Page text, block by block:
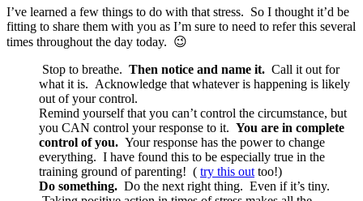
I’ve learned a few things to do with that stress. So I thought it’d be
fitting to share them with you as I’m sure to need to refer this several
times throughout the day today. 😉
Stop to breathe. Then notice and name it. Call it out for
what it is. Acknowledge that whatever is happening is likely
out of your control.
Remind yourself that you can’t control the circumstance, but
you CAN control your response to it. You are in complete
control of you. Your response has the power to change
everything. I have found this to be especially true in the
training ground of parenting! ( try this out too!)
Do something. Do the next right thing. Even if it’s tiny.